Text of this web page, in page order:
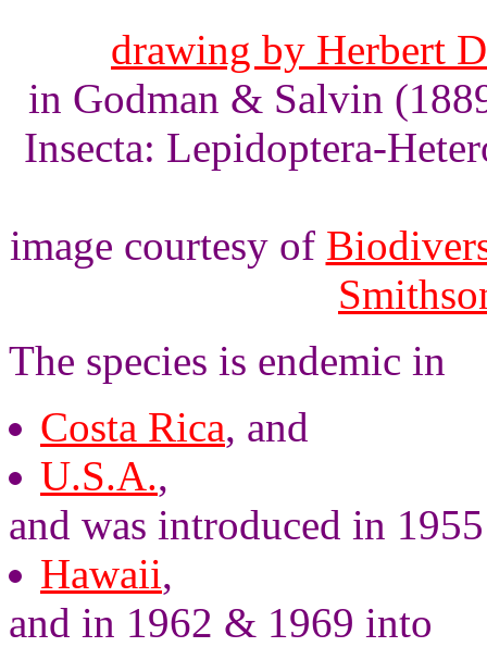
drawing by Herbert
in Godman & Salvin
Insecta: Lepidoptera-
image courtesy of
The species is endemic in
Costa Rica, and
U.S.A.,
and was introduced in
Hawaii,
and in 1962 & 1969 into